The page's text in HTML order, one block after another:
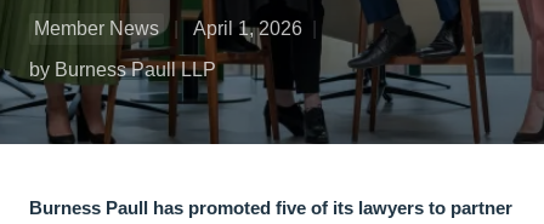
Member News
April 1, 2026
by Burness Paull LLP
Burness Paull has promoted five of its lawyers to partner